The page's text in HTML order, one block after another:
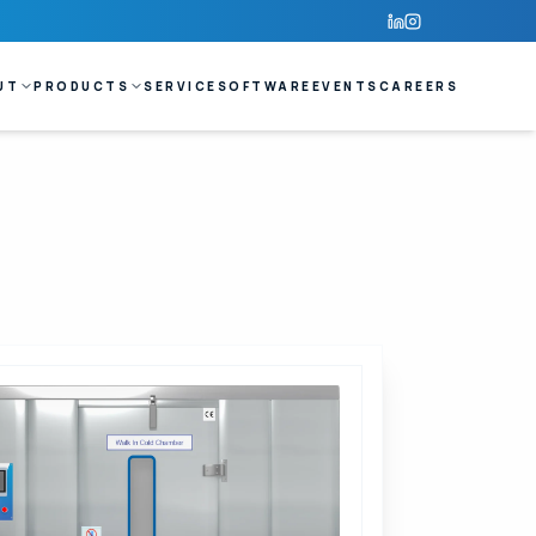
PRODUCTS SERVICE SOFTWARE EVENTS CAREERS